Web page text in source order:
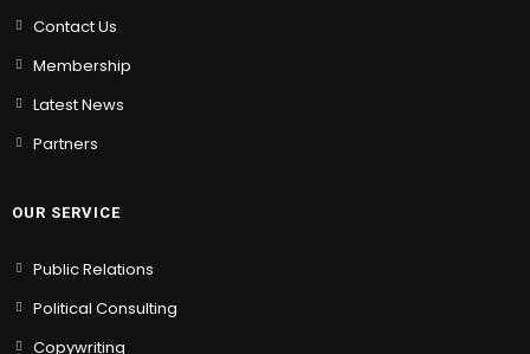
Contact Us
Membership
Latest News
Partners
OUR SERVICE
Public Relations
Political Consulting
Copywriting